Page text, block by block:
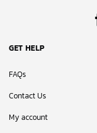
GET HELP
FAQs
Contact Us
My account